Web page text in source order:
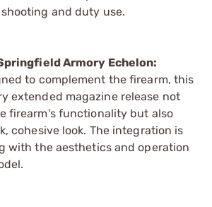
and duty use.
Armory Echelon:
to complement the firearm, this
extended magazine release not
firearm's functionality but also
cohesive look. The integration is
with the aesthetics and operation